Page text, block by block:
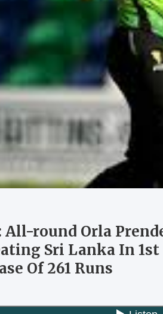
All-round Orla
Sri Lanka In
Of 261 Runs